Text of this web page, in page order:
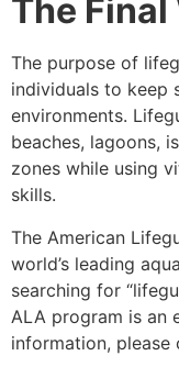
The Final
The purpose of
individuals to keep
environments.
beaches, lagoons,
zones while using
skills.
The American
world’s leading
searching for
ALA program is an
information, please